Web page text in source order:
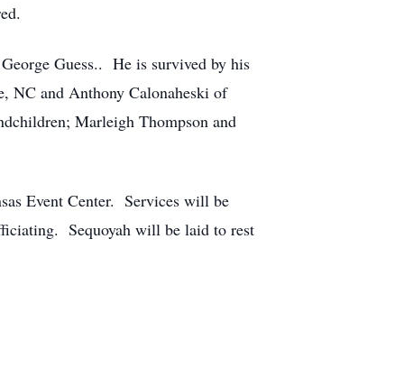
Guess.. He is survived by his
NC and Anthony Calonaheski of
Marleigh Thompson and
Event Center. Services will be
Sequoyah will be laid to rest